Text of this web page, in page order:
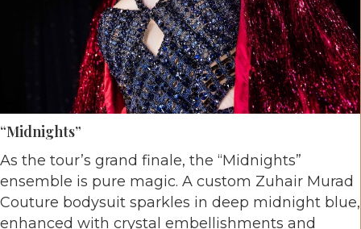
“Midnights”
As the tour’s grand finale, the “Midnights”
ensemble is pure magic. A custom Zuhair Murad
Couture bodysuit sparkles in deep midnight blue,
enhanced with crystal embellishments and